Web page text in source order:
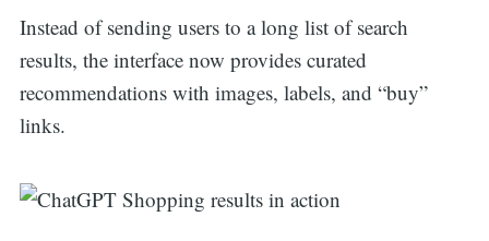
Instead of sending users to a long list of search
results, the interface now provides curated
recommendations with images, labels, and “buy”
links.